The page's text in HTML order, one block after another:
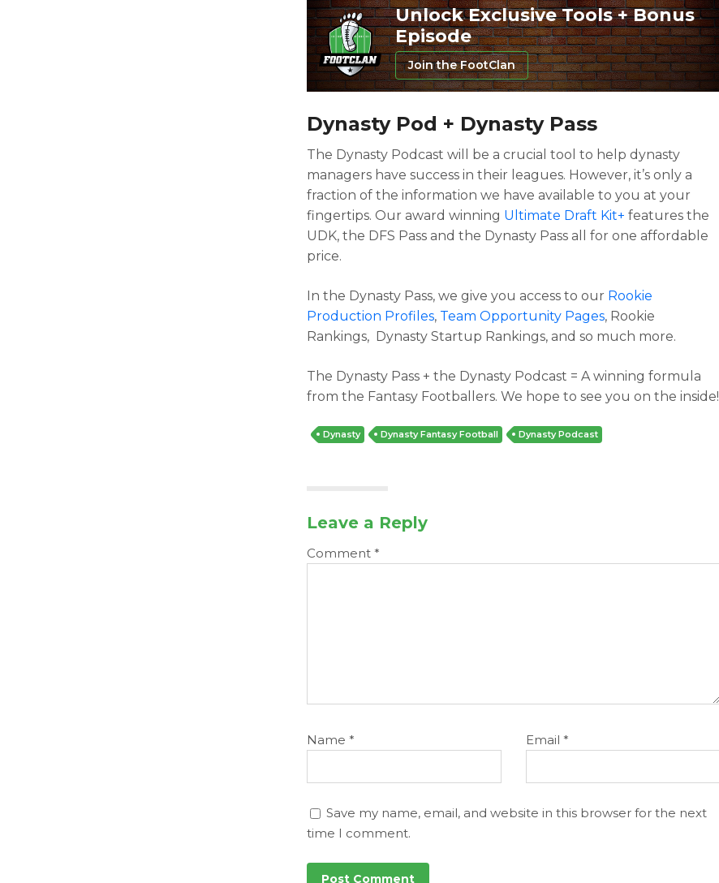
Unlock Exclusive Tools + Bonus
Episode
Join the FootClan
Dynasty Pod + Dynasty Pass
The Dynasty Podcast will be a crucial tool to help dynasty
managers have success in their leagues. However, it’s only a
fraction of the information we have available to you at your
fingertips. Our award winning Ultimate Draft Kit+ features the
UDK, the DFS Pass and the Dynasty Pass all for one affordable
price.
In the Dynasty Pass, we give you access to our Rookie
Production Profiles, Team Opportunity Pages, Rookie
Rankings, Dynasty Startup Rankings, and so much more.
The Dynasty Pass + the Dynasty Podcast = A winning formula
from the Fantasy Footballers. We hope to see you on the inside!
Dynasty Dynasty Fantasy Football Dynasty Podcast
Leave a Reply
Comment *
Name * Email *
Save my name, email, and website in this browser for the next
time I comment.